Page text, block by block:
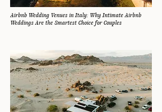
Airbnb Wedding Venues in Italy: Why Intimate Airbnb
Weddings Are the Smartest Choice for Couples